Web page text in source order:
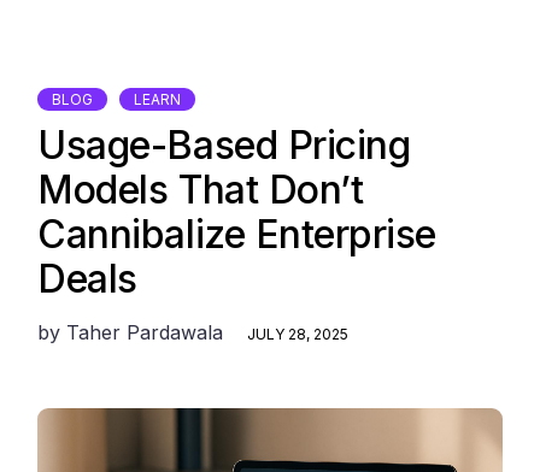
BLOG LEARN
Usage-Based Pricing
Models That Don’t
Cannibalize Enterprise
Deals
by Taher Pardawala JULY 28, 2025